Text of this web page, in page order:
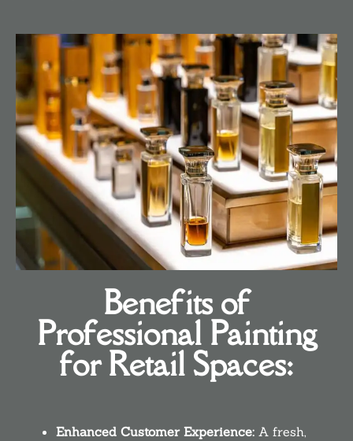
Benefits of
Professional Painting
for Retail Spaces:
Enhanced Customer Experience: A fresh,